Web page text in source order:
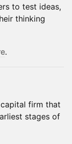
to test ideas,
thinking
.
firm that
stages of